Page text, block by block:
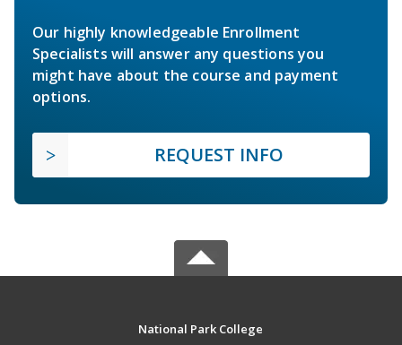
Our highly knowledgeable Enrollment
Specialists will answer any questions you
might have about the course and payment
options.
REQUEST INFO
National Park College